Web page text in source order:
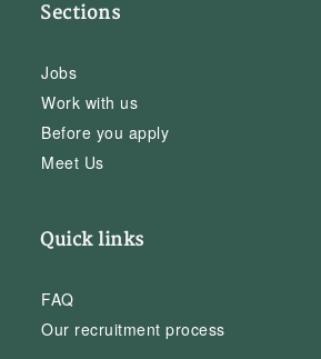
Sections
Jobs
Work with us
Before you apply
Meet Us
Quick links
FAQ
Our recruitment process